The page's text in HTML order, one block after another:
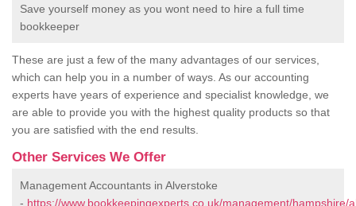
Save yourself money as you wont need to hire a full time
bookkeeper
These are just a few of the many advantages of our services,
which can help you in a number of ways. As our accounting
experts have years of experience and specialist knowledge, we
are able to provide you with the highest quality products so that
you are satisfied with the end results.
Other Services We Offer
Management Accountants in Alverstoke
- https://www.bookkeepingexperts.co.uk/management/hampshire/